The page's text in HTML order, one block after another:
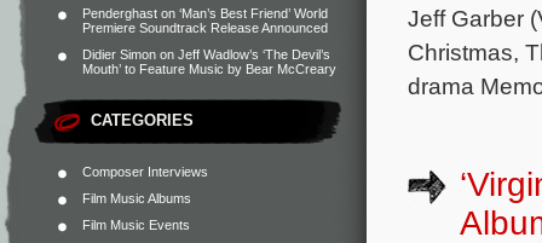
Penderghast on ‘Man’s Best Friend’ World
Premiere Soundtrack Release Announced
Didier Simon on Jeff Wadlow’s ‘The Devil’s
Mouth’ to Feature Music by Bear McCreary
CATEGORIES
Composer Interviews
Film Music Albums
Film Music Events
Jeff Garber
Christmas,
drama